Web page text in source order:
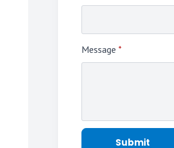
Message *
Submit